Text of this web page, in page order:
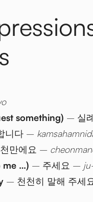
something) – 실
니다 –
만에요 –
me …) – 주세요 –
– 천천히 말해 주세